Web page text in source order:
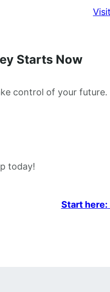
Starts Now
control of your
today!
Start here: